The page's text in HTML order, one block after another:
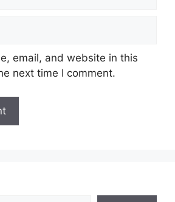
email, and website in this
next time I comment.